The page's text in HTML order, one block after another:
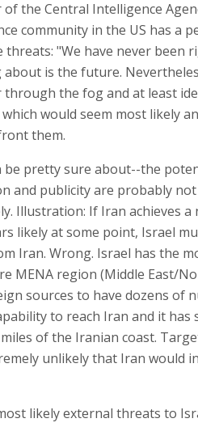
the Central Intelligence
community in the US has a
"We have never been
is the future.
the fog and at least
would seem most likely
them.
be pretty sure about--the
and publicity are probably
Illustration: If Iran achieves a
likely at some point, Israel
Iran. Wrong. Israel has the
MENA region (Middle East/
sources to have dozens of
to reach Iran and it has
of the Iranian coast.
unlikely that Iran would
likely external threats to